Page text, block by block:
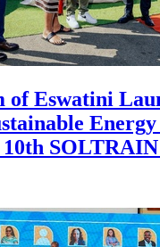
of Eswatini
SOLTRAIN